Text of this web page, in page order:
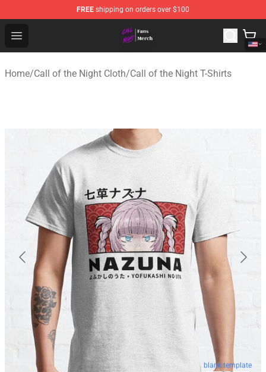
FREE shipping on orders over $100
Open menu
Call of the Night Store - Official Call of the Night
Home/Call of the Night Cloth/Call of the Night T-Shirts
blank template